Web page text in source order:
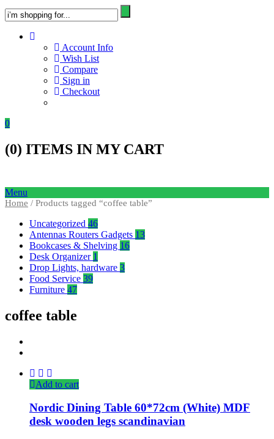
Account Info
Wish List
Compare
Sign in
Checkout
0
(0) ITEMS IN MY CART
Menu
Home / Products tagged “coffee table”
Uncategorized 46
Antennas Routers Gadgets 13
Bookcases & Shelving 16
Desk Organizer 1
Drop Lights, hardware 3
Food Service 39
Furniture 47
coffee table
Add to cart
Nordic Dining Table 60*72cm (White) MDF
desk wooden legs scandinavian